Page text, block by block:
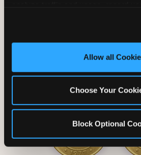
and measure and target content
third party sites. Click ‘Allow All
site with all cookies enabled, or
Allow all
Choose Your
Block Optional
Grab Bag with
Prizes